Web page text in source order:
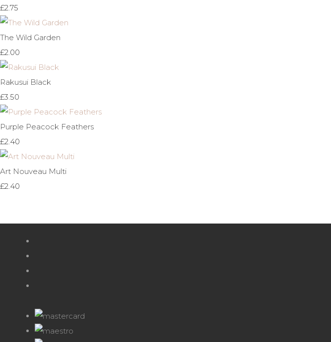
£2.75
The Wild Garden
£2.00
Rakusui Black
£3.50
Purple Peacock Feathers
£2.40
Art Nouveau Multi
£2.40